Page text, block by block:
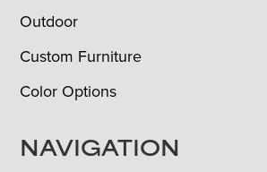
Outdoor
Custom Furniture
Color Options
NAVIGATION